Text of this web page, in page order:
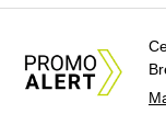
The Scoop: